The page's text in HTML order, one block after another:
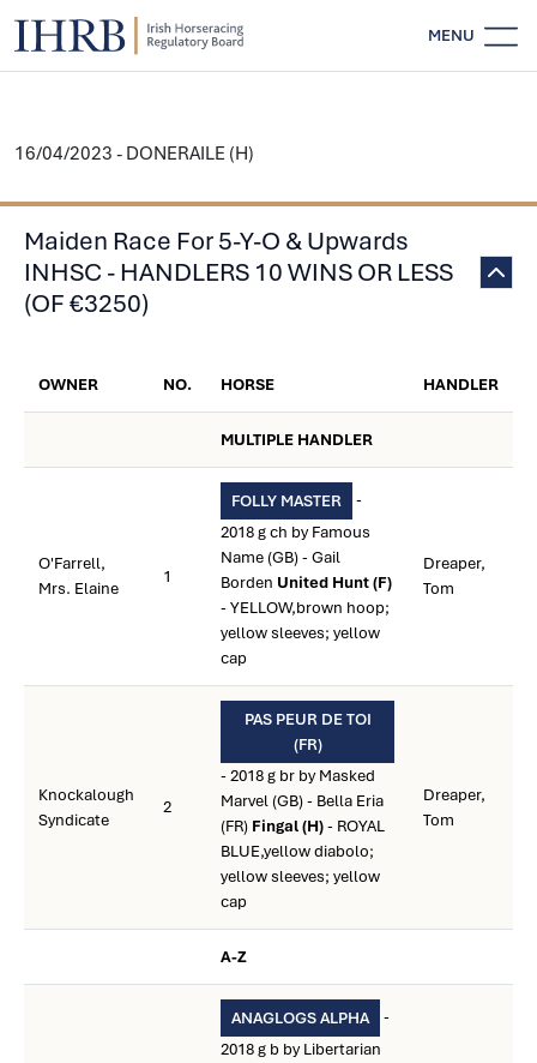
MENU
16/04/2023 - DONERAILE (H)
Maiden Race For 5-Y-O & Upwards
INHSC - HANDLERS 10 WINS OR LESS
(OF €3250)
OWNER NO. HORSE HANDLER
MULTIPLE HANDLER
O'Farrell,
Mrs. Elaine
1
FOLLY MASTER
-
2018 g ch by Famous
Name (GB) - Gail
Borden United Hunt (F)
- YELLOW,brown hoop;
yellow sleeves; yellow
cap
Dreaper,
Tom
Knockalough
Syndicate
2
PAS PEUR DE TOI
(FR)
- 2018 g br by Masked
Marvel (GB) - Bella Eria
(FR) Fingal (H)- ROYAL
BLUE,yellow diabolo;
yellow sleeves; yellow
cap
Dreaper,
Tom
A-Z
ANAGLOGS ALPHA
-
2018 g b by Libertarian